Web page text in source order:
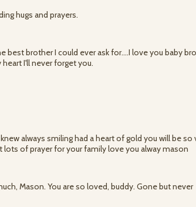
hugs and prayers.
best brother I could ever ask for....I love you baby
I'll never forget you.
always smiling had a heart of gold you will be so
lots of prayer for your family love you alway mason
Mason. You are so loved, buddy. Gone but never